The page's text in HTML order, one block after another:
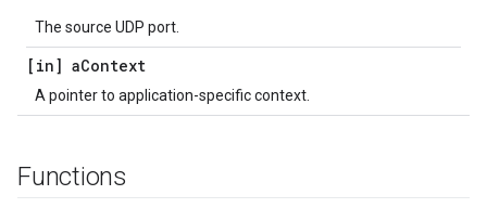
The source UDP port.
[in] aContext
A pointer to application-specific context.
Functions